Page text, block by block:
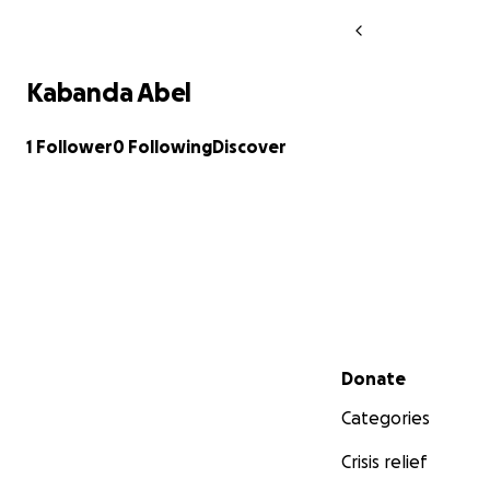
Kabanda Abel
1 Follower0 FollowingDiscover
Secondary menu
Donate
Categories
Crisis relief